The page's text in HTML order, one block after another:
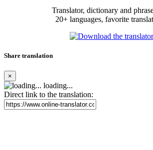
Translator, dictionary and
20+ languages, favorite
Share translation
×
loading...
Direct link to the translation: